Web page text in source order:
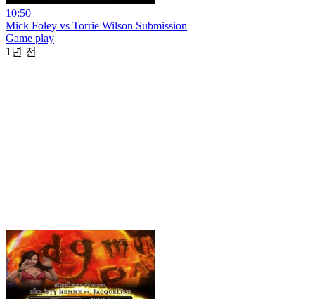
10:50
Mick Foley vs Torrie Wilson Submission
Game play
1년 전